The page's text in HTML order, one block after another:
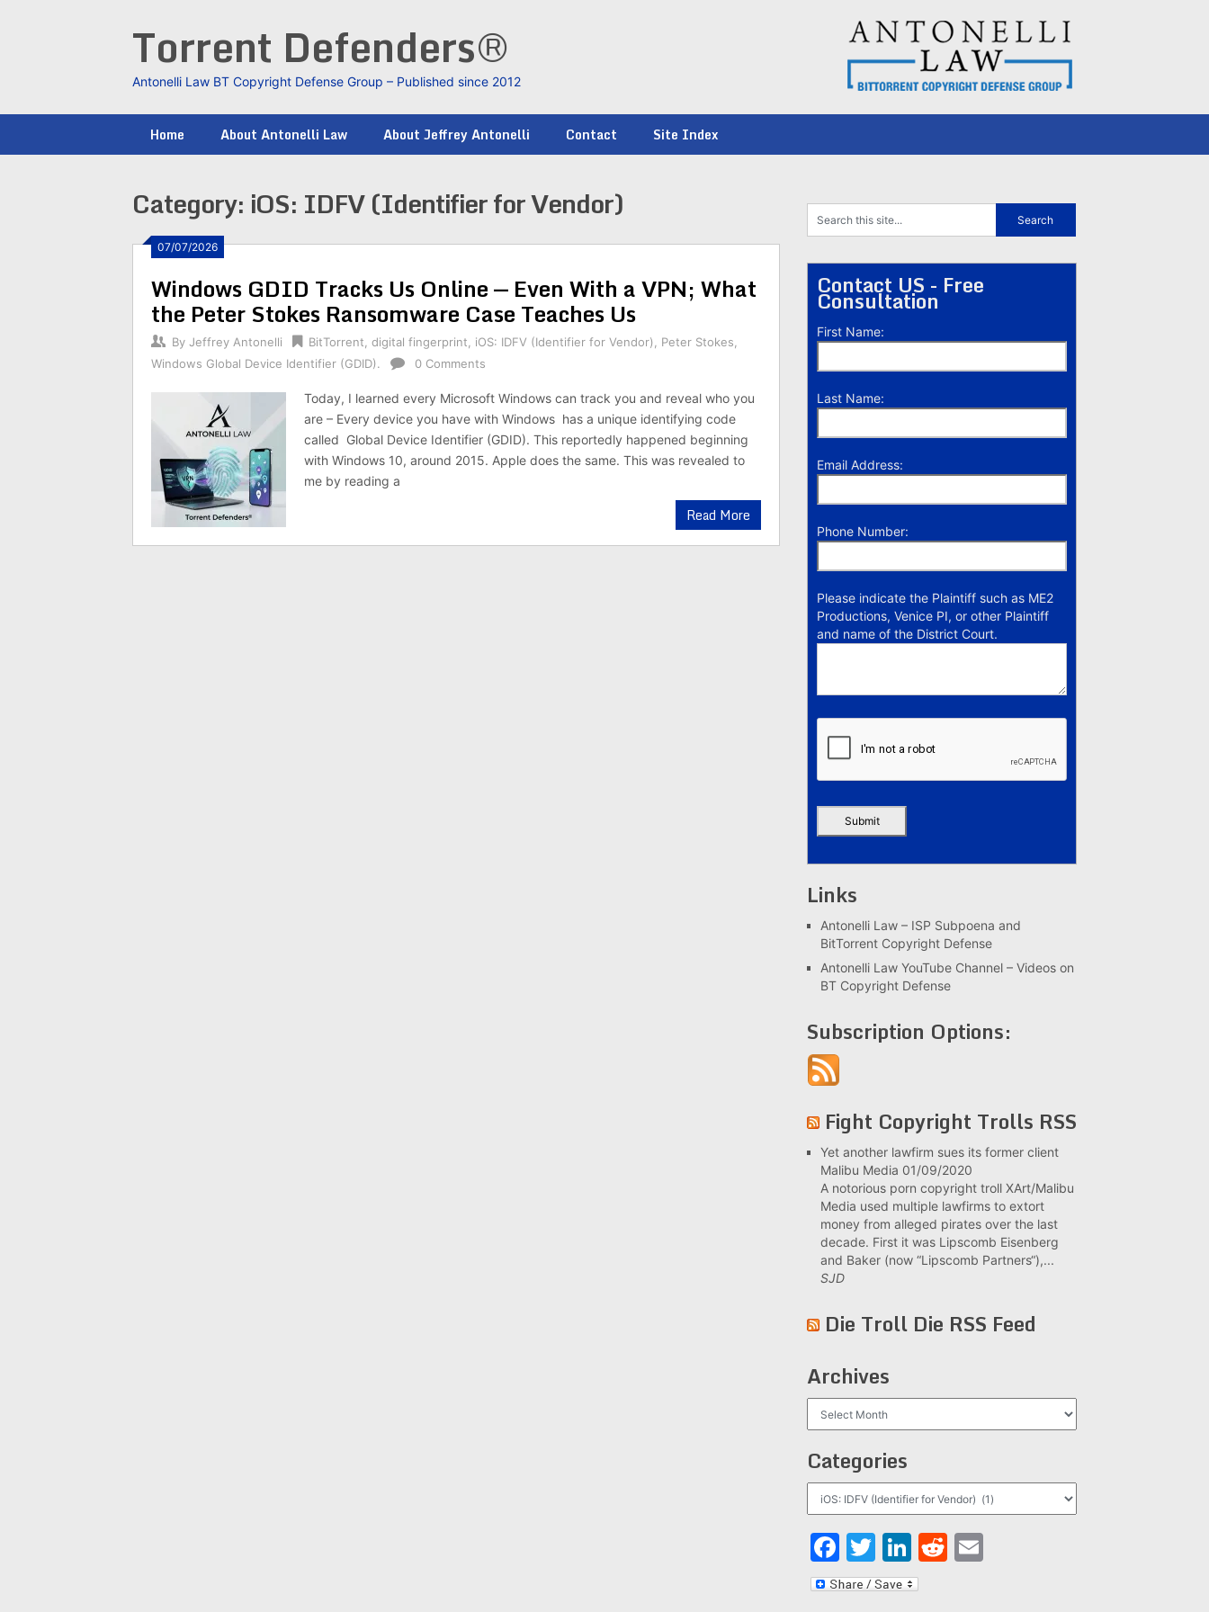
Torrent Defenders®
Antonelli Law BT Copyright Defense Group – Published since 2012
Home About Antonelli Law About Jeffrey Antonelli Contact Site Index
Category: iOS: IDFV (Identifier for Vendor)
07/07/2026
Windows GDID Tracks Us Online — Even With a VPN; What
the Peter Stokes Ransomware Case Teaches Us
By Jeffrey Antonelli BitTorrent digital fingerprint iOS: IDFV (Identifier for Vendor) Peter Stokes
Windows Global Device Identifier (GDID).
0 Comments
Today, I learned every Microsoft Windows can track you and reveal who you
are – Every device you have with Windows has a unique identifying code
called Global Device Identifier (GDID). This reportedly happened beginning
with Windows 10, around 2015. Apple does the same. This was revealed to
me by reading a
Read More
Contact US - Free
Consultation
First Name:
Last Name:
Email Address:
Phone Number:
Please indicate the Plaintiff such as ME2
Productions, Venice PI, or other Plaintiff
and name of the District Court.
Links
Antonelli Law – ISP Subpoena and
BitTorrent Copyright Defense
Antonelli Law YouTube Channel – Videos on
BT Copyright Defense
Subscription Options:
Fight Copyright Trolls RSS
Yet another lawfirm sues its former client
Malibu Media 01/09/2020
A notorious porn copyright troll XArt/Malibu
Media used multiple lawfirms to extort
money from alleged pirates over the last
decade. First it was Lipscomb Eisenberg
and Baker (now “Lipscomb Partners“),...
SJD
Die Troll Die RSS Feed
Archives
Categories
Facebook
Twitter
LinkedIn
Reddit